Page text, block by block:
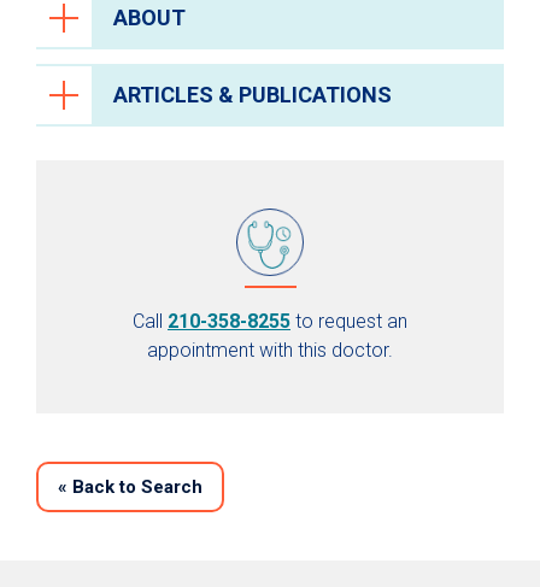
ABOUT
ARTICLES & PUBLICATIONS
Call 210-358-8255 to request an
appointment with this doctor.
« Back to Search